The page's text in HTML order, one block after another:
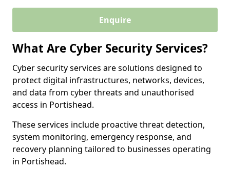
Enquire
What Are Cyber Security Services?
Cyber security services are solutions designed to
protect digital infrastructures, networks, devices,
and data from cyber threats and unauthorised
access in Portishead.
These services include proactive threat detection,
system monitoring, emergency response, and
recovery planning tailored to businesses operating
in Portishead.